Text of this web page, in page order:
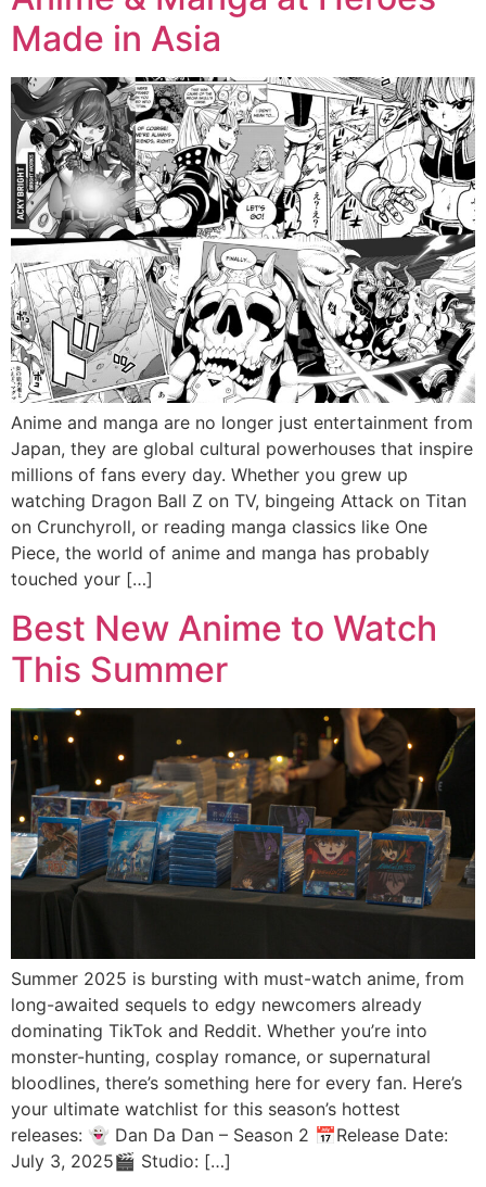
Made in Asia
Anime and manga are no longer just entertainment from
Japan, they are global cultural powerhouses that inspire
millions of fans every day. Whether you grew up
watching Dragon Ball Z on TV, bingeing Attack on Titan
on Crunchyroll, or reading manga classics like One
Piece, the world of anime and manga has probably
touched your […]
Best New Anime to Watch
This Summer
Summer 2025 is bursting with must-watch anime, from
long-awaited sequels to edgy newcomers already
dominating TikTok and Reddit. Whether you’re into
monster-hunting, cosplay romance, or supernatural
bloodlines, there’s something here for every fan. Here’s
your ultimate watchlist for this season’s hottest
releases: 👻 Dan Da Dan – Season 2 📅Release Date:
July 3, 2025🎬 Studio: […]